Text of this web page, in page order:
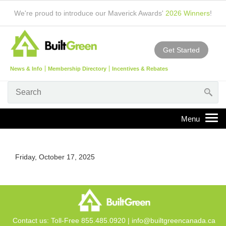
We're proud to introduce our Maverick Awards' 2026 Winners!
News & Info Membership Directory Incentives & Rebates
Get Started
Friday, October 17, 2025
Contact us: Toll-Free 855.485.0920 | info@builtgreencanada.ca